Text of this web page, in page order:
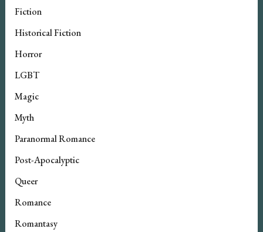
Fiction
Historical Fiction
Horror
LGBT
Magic
Myth
Paranormal Romance
Post-Apocalyptic
Queer
Romance
Romantasy